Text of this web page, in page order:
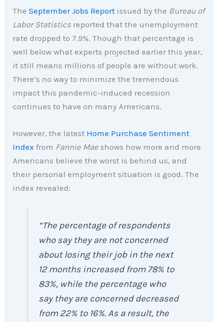
TheSeptember Jobs Report issued by the Bureau of
Labor Statistics reported that the unemployment
rate dropped to 7.9%. Though that percentage is
well below what experts projected earlier this year,
it still means millions of people are without work.
There’s no way to minimize the tremendous
impact this pandemic-induced recession
continues to have on many Americans.
However, the latest Home Purchase Sentiment
Index from Fannie Mae shows how more and more
Americans believe the worst is behind us, and
their personal employment situation is good. The
index revealed:
“The percentage of respondents
who say they are not concerned
about losing their job in the next
12 months increased from 78% to
83%, while the percentage who
say they are concerned decreased
from 22% to 16%. As a result, the